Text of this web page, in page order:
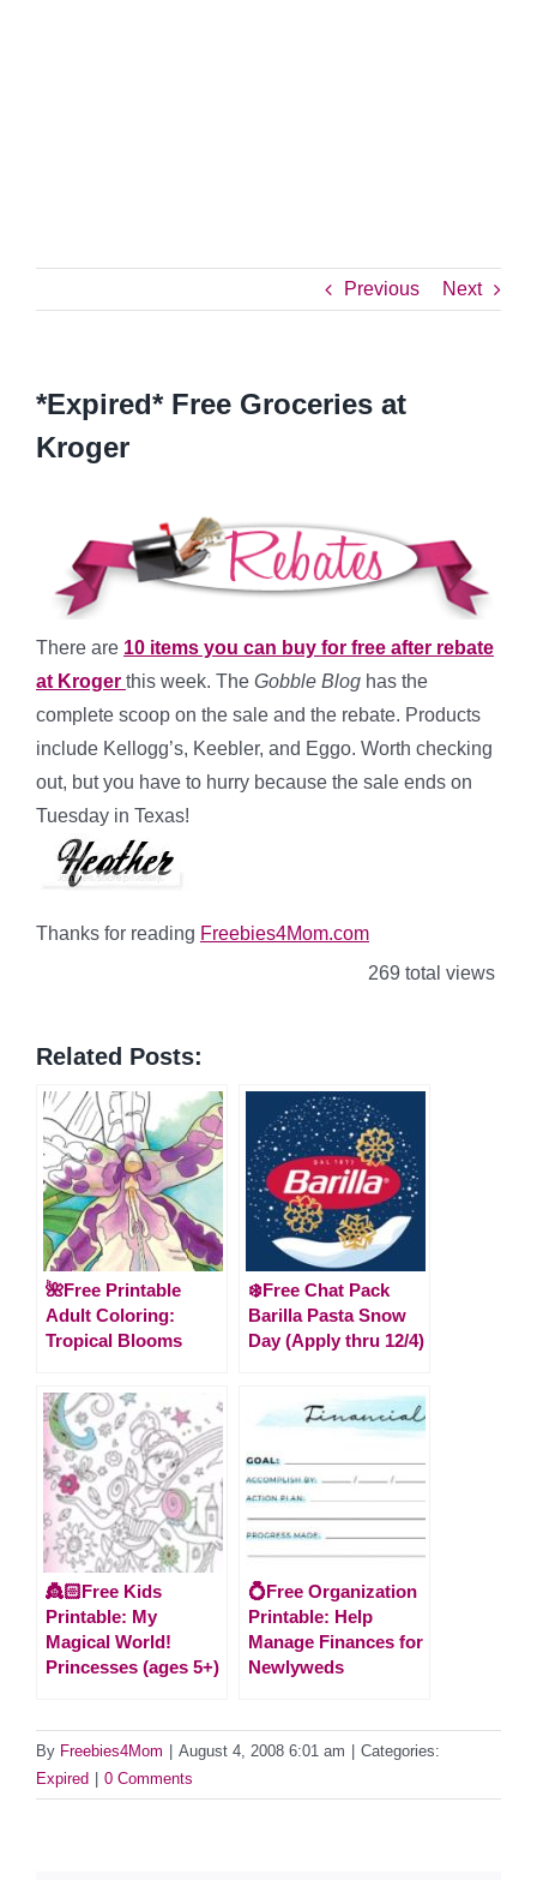
Previous Next
*Expired* Free Groceries at
Kroger
There are 10 items you can buy for free after rebate
at Kroger this week. The Gobble Blog has the
complete scoop on the sale and the rebate. Products
include Kellogg’s, Keebler, and Eggo. Worth checking
out, but you have to hurry because the sale ends on
Tuesday in Texas!
Thanks for reading Freebies4Mom.com
269 total views
Related Posts:
🌺Free Printable
Adult Coloring:
Tropical Blooms
❄️Free Chat Pack
Barilla Pasta Snow
Day (Apply thru 12/4)
👸🏻Free Kids
Printable: My
Magical World!
Princesses (ages 5+)
💍Free Organization
Printable: Help
Manage Finances for
Newlyweds
By Freebies4Mom August 4, 2008 6:01 am
Categories:
Expired
0 Comments